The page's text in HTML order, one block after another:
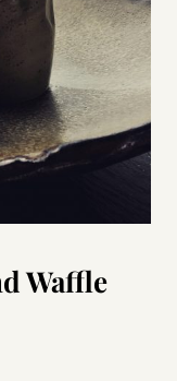
Waffle